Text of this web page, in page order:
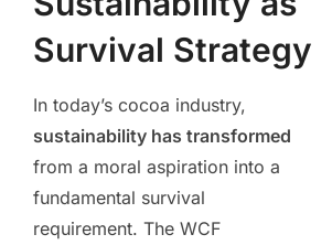
Survival Strategy
In today’s cocoa industry,
sustainability has transformed
from a moral aspiration into a
fundamental survival
requirement. The WCF